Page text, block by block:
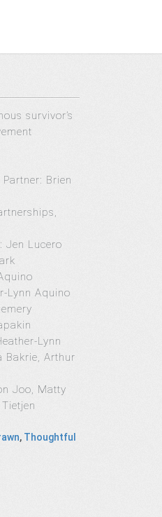
survivor’s
Brien
Jen Lucero
Lynn Aquino
Lynn
Bakrie, Arthur
Joo, Matty
, Thoughtful